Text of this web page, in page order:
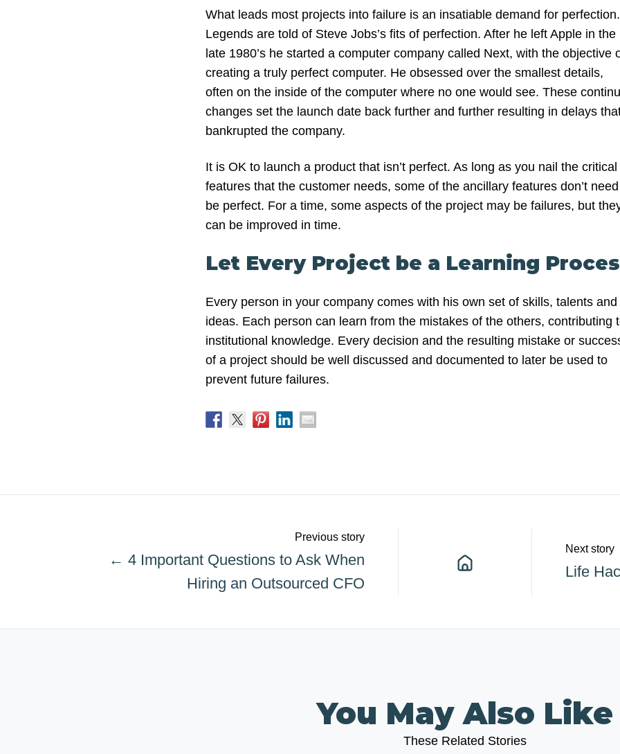
What leads most projects into failure is an insatiable demand for perfection.
Legends are told of Steve Jobs’s fits of perfection. After he left Apple in the
late 1980’s he started a computer company called Next, with the objective
creating a truly perfect computer. He obsessed over the smallest details,
often on the inside of the computer where no one would see. These
changes set the launch date back further and further resulting in delays
bankrupted the company.
It is OK to launch a product that isn’t perfect. As long as you nail the critical
features that the customer needs, some of the ancillary features don’t
be perfect. For a time, some aspects of the project may be failures, but
can be improved in time.
Let Every Project be a Learning
Every person in your company comes with his own set of skills, talents and
ideas. Each person can learn from the mistakes of the others, contributing
institutional knowledge. Every decision and the resulting mistake or
of a project should be well discussed and documented to later be used to
prevent future failures.
Previous story
← 4 Important Questions to Ask When
Hiring an Outsourced CFO
Next story
Life
You May Also Like
These Related Stories